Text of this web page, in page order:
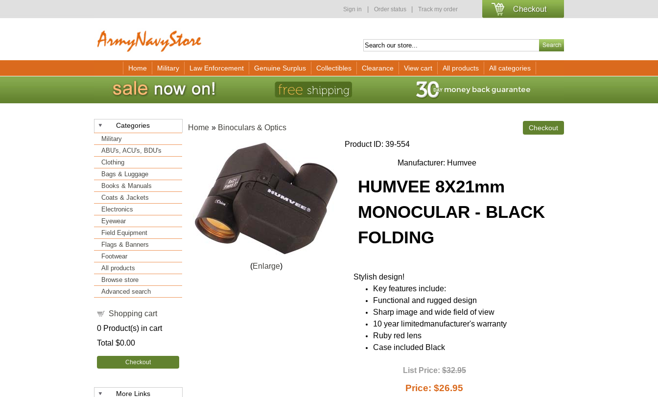
Sign in Order status Track my order
Home Military Law Enforcement Genuine Surplus Collectibles Clearance View cart All products All categories
Categories
Military
ABU's, ACU's, BDU's
Clothing
Bags & Luggage
Books & Manuals
Coats & Jackets
Electronics
Eyewear
Field Equipment
Flags & Banners
Footwear
All products
Browse store
Advanced search
Shopping cart
0 Product(s) in cart
Total $0.00
Checkout
More Links
Home » Binoculars & Optics Checkout
Enlarge
Product ID 39-554
Manufacturer Humvee
HUMVEE 8X21mm
MONOCULAR - BLACK
FOLDING
Stylish design!
Key features include:
Functional and rugged design
Sharp image and wide field of view
10 year limitedmanufacturer's warranty
Ruby red lens
Case included Black
List Price:$32.95
Price: $26.95